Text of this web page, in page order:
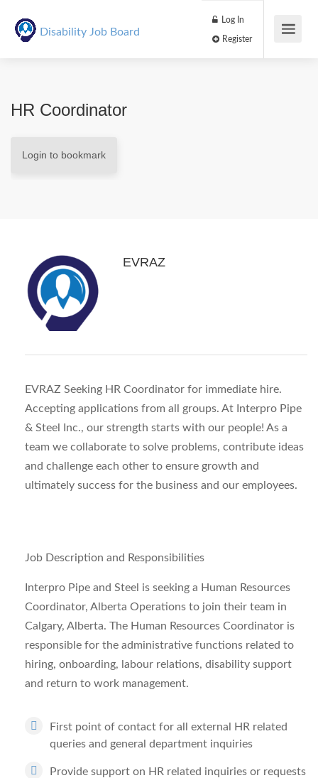
Disability Job Board
Log In
HR Coordinator
Login to bookmark
EVRAZ
EVRAZ Seeking HR Coordinator for immediate hire.
Accepting applications from all groups. At Interpro Pipe
& Steel Inc., our strength starts with our people! As a
team we collaborate to solve problems, contribute ideas
and challenge each other to ensure growth and
ultimately success for the business and our employees.
Job Description and Responsibilities
Interpro Pipe and Steel is seeking a Human Resources
Coordinator, Alberta Operations to join their team in
Calgary, Alberta. The Human Resources Coordinator is
responsible for the administrative functions related to
hiring, onboarding, labour relations, disability support
and return to work management.
First point of contact for all external HR related
queries and general department inquiries
Provide support on HR related inquiries or requests